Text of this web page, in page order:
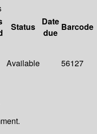
Status
Date
due
Barcode
Available 56127